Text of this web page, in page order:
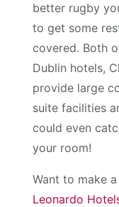
better rugby
to get some
covered. Both
Dublin hotels,
provide large
suite facilities
could even
your room!
Want to make
Leonardo